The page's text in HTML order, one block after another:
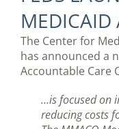
MEDICAID
The Center for
has announced a
Accountable Care
…is focused on
reducing costs